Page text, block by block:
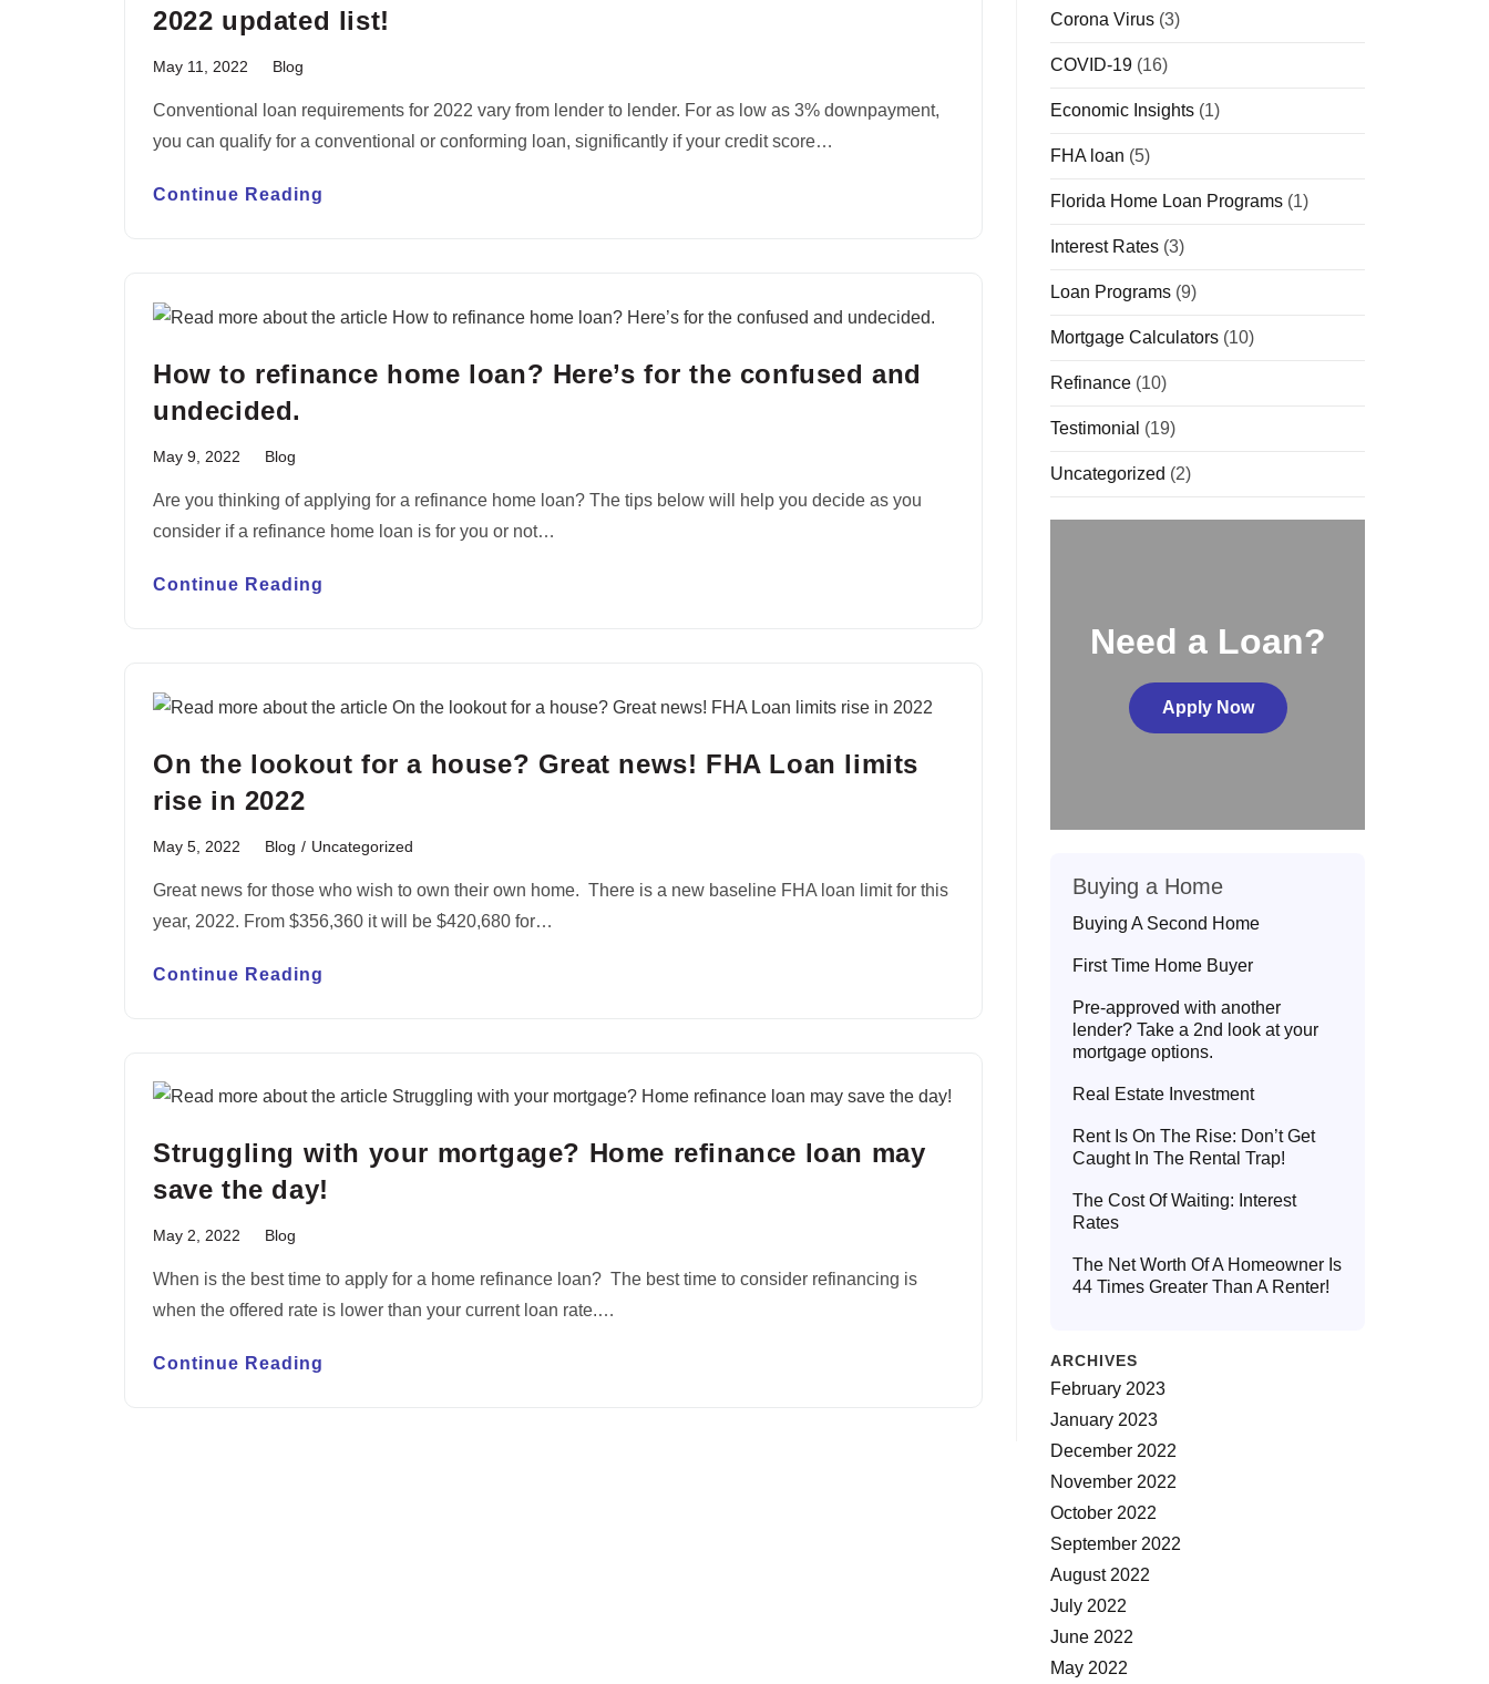
2022 updated list!
May 11, 2022 Blog
Conventional loan requirements for 2022 vary from lender to lender. For as low as 3% downpayment,
you can qualify for a conventional or conforming loan, significantly if your credit score…
Continue Reading
How to refinance home loan? Here’s for the confused and
undecided.
May 9, 2022 Blog
Are you thinking of applying for a refinance home loan? The tips below will help you decide as you
consider if a refinance home loan is for you or not…
Continue Reading
On the lookout for a house? Great news! FHA Loan limits
rise in 2022
May 5, 2022 Blog / Uncategorized
Great news for those who wish to own their own home. There is a new baseline FHA loan limit for this
year, 2022. From $356,360 it will be $420,680 for…
Continue Reading
Struggling with your mortgage? Home refinance loan may
save the day!
May 2, 2022 Blog
When is the best time to apply for a home refinance loan? The best time to consider refinancing is
when the offered rate is lower than your current loan rate.…
Continue Reading
Corona Virus (3)
COVID-19 (16)
Economic Insights (1)
FHA loan (5)
Florida Home Loan Programs (1)
Interest Rates (3)
Loan Programs (9)
Mortgage Calculators (10)
Refinance (10)
Testimonial (19)
Uncategorized (2)
Need a Loan?
Apply Now
Buying a Home
Buying A Second Home
First Time Home Buyer
Pre-approved with another
lender? Take a 2nd look at your
mortgage options.
Real Estate Investment
Rent Is On The Rise: Don’t Get
Caught In The Rental Trap!
The Cost Of Waiting: Interest
Rates
The Net Worth Of A Homeowner Is
44 Times Greater Than A Renter!
ARCHIVES
February 2023
January 2023
December 2022
November 2022
October 2022
September 2022
August 2022
July 2022
June 2022
May 2022